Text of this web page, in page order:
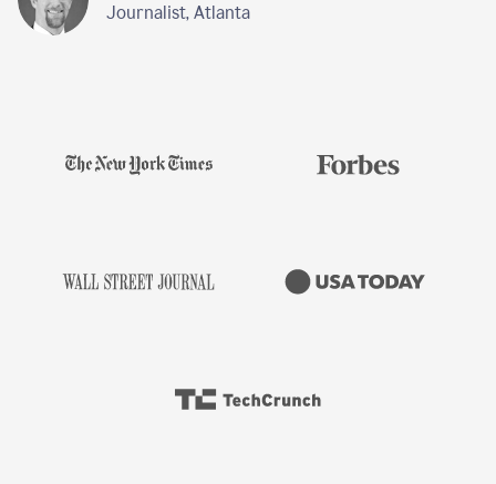
Journalist, Atlanta